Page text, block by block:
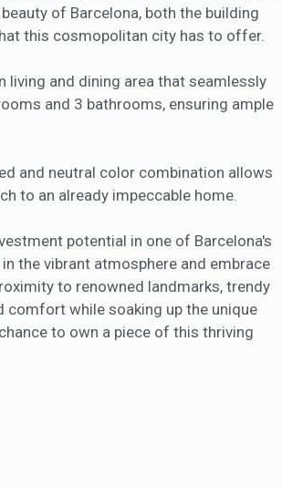
of Barcelona, both the building
this cosmopolitan city has to offer.
living and dining area that seamlessly
and 3 bathrooms, ensuring ample
and neutral color combination allows
to an already impeccable home.
potential in one of Barcelona's
the vibrant atmosphere and embrace
to renowned landmarks, trendy
comfort while soaking up the unique
to own a piece of this thriving